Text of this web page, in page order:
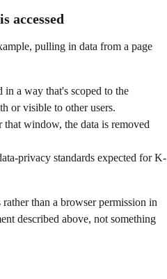
accessed
pulling in data from a page
a way that's scoped to the
or visible to other users.
that window, the data is removed
privacy standards expected for K-
than a browser permission in
described above, not something